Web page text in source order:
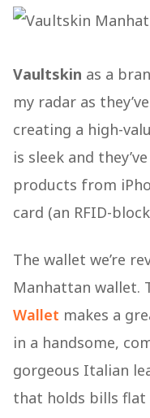
Vaultskin as a
my radar as
creating a high-
is sleek and
products from
card (an RFID-
The wallet we’re
Manhattan wallet.
Wallet makes a
in a handsome,
gorgeous Italian
that holds bills